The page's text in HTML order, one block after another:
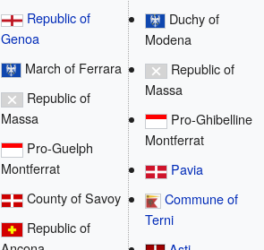
Republic of
Genoa
March of Ferrara
Republic of
Massa
Pro-Guelph
Montferrat
County of Savoy
Republic of
Duchy of
Modena
Republic of
Massa
Pro-Ghibelline
Montferrat
Pavia
Commune of
Terni